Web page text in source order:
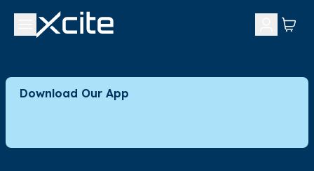
Download Our App